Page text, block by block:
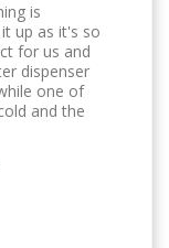
is
up as it's so
for us and
dispenser
one of
and the